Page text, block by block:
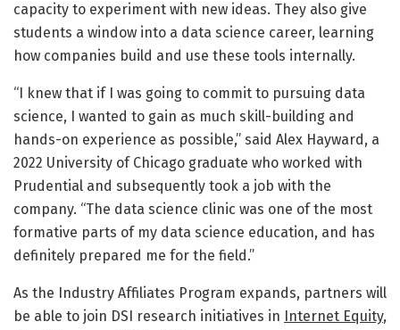
capacity to experiment with new ideas. They also give
students a window into a data science career, learning
how companies build and use these tools internally.
“I knew that if I was going to commit to pursuing data
science, I wanted to gain as much skill-building and
hands-on experience as possible,” said Alex Hayward, a
2022 University of Chicago graduate who worked with
Prudential and subsequently took a job with the
company. “The data science clinic was one of the most
formative parts of my data science education, and has
definitely prepared me for the field.”
As the Industry Affiliates Program expands, partners will
be able to join DSI research initiatives in
Internet Equity,